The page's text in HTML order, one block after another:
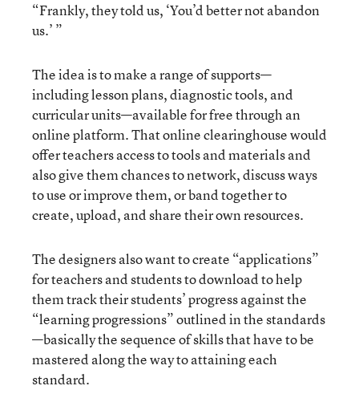
“Frankly, they told us, ‘You’d better not abandon
us.’ ”
The idea is to make a range of supports—
including lesson plans, diagnostic tools, and
curricular units—available for free through an
online platform. That online clearinghouse would
offer teachers access to tools and materials and
also give them chances to network, discuss ways
to use or improve them, or band together to
create, upload, and share their own resources.
The designers also want to create “applications”
for teachers and students to download to help
them track their students’ progress against the
“learning progressions” outlined in the standards
—basically the sequence of skills that have to be
mastered along the way to attaining each
standard.